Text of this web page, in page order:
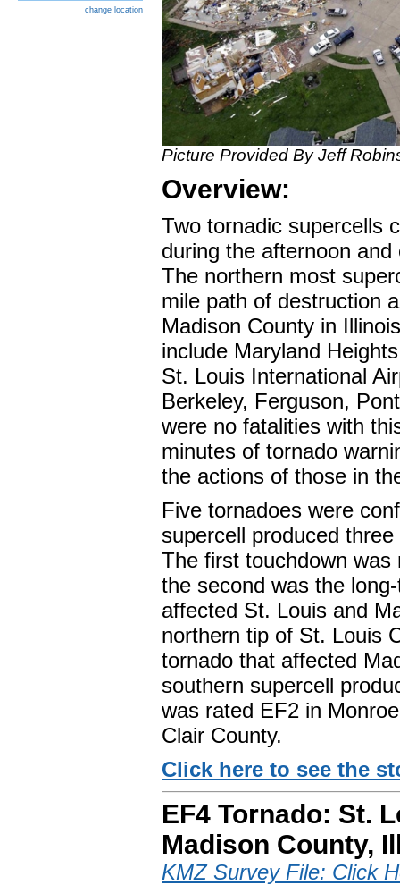
change location
Picture Provided By Jeff
Overview:
Two tornadic supercells
during the afternoon
The northern most
mile path of destruction
Madison County in
include Maryland
St. Louis International
Berkeley, Ferguson,
were no fatalities with
minutes of tornado
the actions of those in
Five tornadoes were
supercell produced
The first touchdown
the second was the
affected St. Louis and
northern tip of St. Louis
tornado that affected
southern supercell
was rated EF2 in
Clair County.
Click here to see the
EF4 Tornado: St.
Madison County,
KMZ Survey File: Click